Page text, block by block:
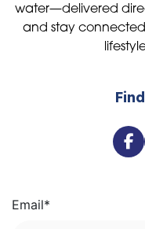
water—delivered
and stay
Email*